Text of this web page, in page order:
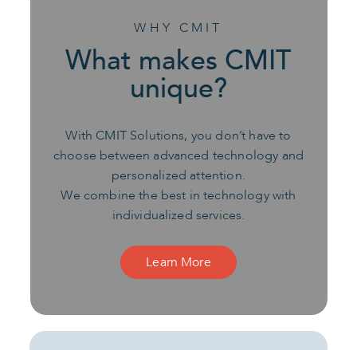
WHY CMIT
What makes CMIT
unique?
With CMIT Solutions, you don’t have to
choose between advanced technology and
personalized attention.
We combine the best in technology with
individualized services.
Learn More